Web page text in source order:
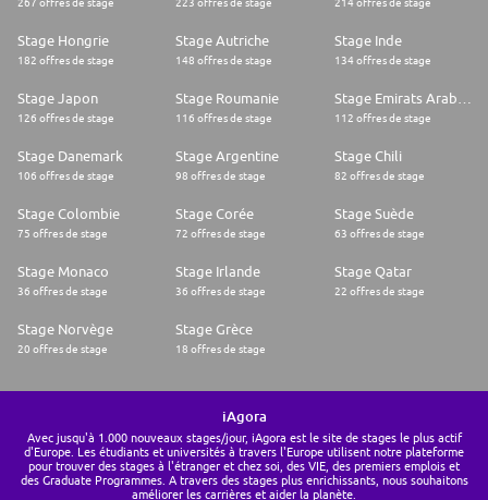
Stage Hongrie
182 offres de stage
Stage Autriche
148 offres de stage
Stage Inde
134 offres de stage
Stage Japon
126 offres de stage
Stage Roumanie
116 offres de stage 112 offres de stage
Stage Danemark
106 offres de stage
Stage Argentine
98 offres de stage
Stage Chili
82 offres de stage
Stage Colombie
75 offres de stage
Stage Corée
72 offres de stage
Stage Suède
63 offres de stage
Stage Monaco
36 offres de stage
Stage Irlande
36 offres de stage
Stage Qatar
22 offres de stage
Stage Norvège
20 offres de stage
Stage Grèce
18 offres de stage
iAgora
Avec jusqu'à 1.000 nouveaux stages/jour, iAgora est le site de stages le plus actif
d'Europe. Les étudiants et universités à travers l'Europe utilisent notre plateforme
pour trouver des stages à l'étranger et chez soi, des VIE, des premiers emplois et
des Graduate Programmes. A travers des stages plus enrichissants, nous souhaitons
améliorer les carrières et aider la planète.